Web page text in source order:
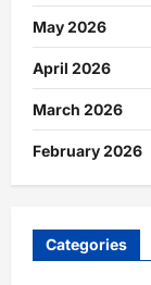
May 2026
April 2026
March 2026
February 2026
Categories